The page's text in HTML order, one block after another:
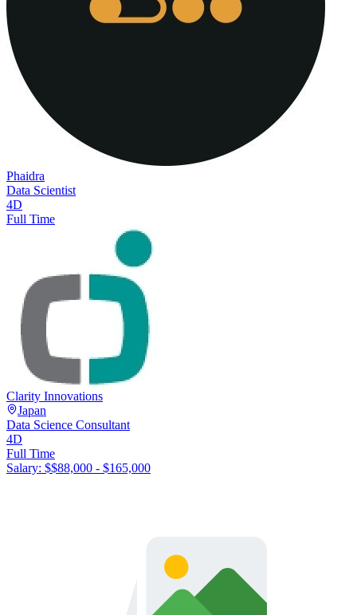
Phaidra
Data Scientist
4D
Full Time
Clarity Innovations
Japan
Data Science Consultant
4D
Full Time
Salary: $$88,000 - $165,000